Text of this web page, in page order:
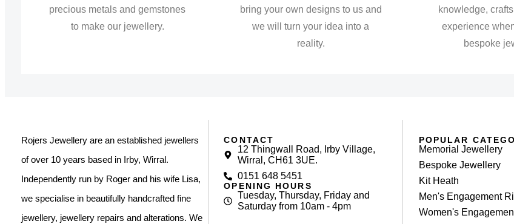
precious metals and gemstones
to make our jewellery.
bring your own designs to us and
we will turn your idea into a
reality.
knowledge,
experience
bespoke
Rojers Jewellery are an established jewellers
of over 10 years based in Irby, Wirral.
Independently run by Roger and his wife Lisa,
we specialise in beautifully handcrafted fine
jewellery, jewellery repairs and alterations. We
CONTACT
12 Thingwall Road, Irby Village,
Wirral, CH61 3UE.
0151 648 5451
OPENING HOURS
Tuesday, Thursday, Friday and
Saturday from 10am - 4pm
POPULAR
Memorial Jewellery
Bespoke Jewellery
Kit Heath
Men's Engagement
Women's